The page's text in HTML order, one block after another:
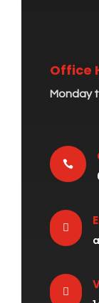
Office
Monday


